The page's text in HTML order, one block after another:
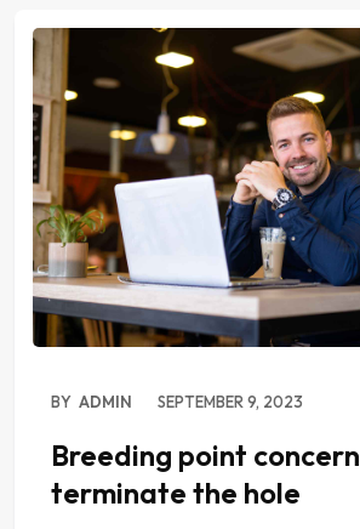
BY ADMIN SEPTEMBER 9, 2023
Breeding point
terminate the hole